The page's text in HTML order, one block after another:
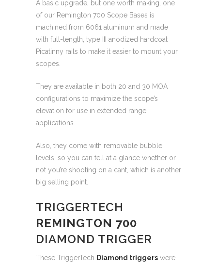
A basic upgrade, but one worth making, one
of our Remington 700 Scope Bases is
machined from 6061 aluminum and made
with full-length, type III anodized hardcoat
Picatinny rails to make it easier to mount your
scopes.
They are available in both 20 and 30 MOA
configurations to maximize the scope’s
elevation for use in extended range
applications.
Also, they come with removable bubble
levels, so you can tell at a glance whether or
not you’re shooting on a cant, which is another
big selling point.
TRIGGERTECH
REMINGTON 700
DIAMOND TRIGGER
These TriggerTech Diamond triggers were